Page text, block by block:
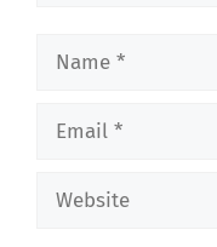
Name
Email
Website